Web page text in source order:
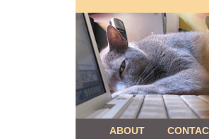
to
content
ABOUT